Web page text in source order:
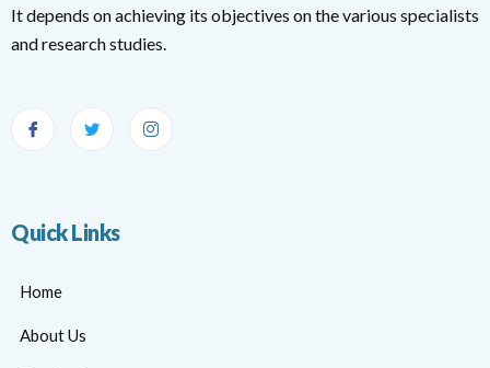
It depends on achieving its objectives on the various specialists
and research studies.
Quick Links
Home
About Us